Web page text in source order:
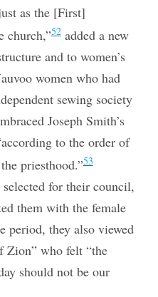
as the [First]
church,”52added a new
and to women’s
women who had
sewing society
Joseph Smith’s
to the order of
priesthood.”53
for their council,
them with the female
period, they also viewed
Zion” who felt “the
should not be our